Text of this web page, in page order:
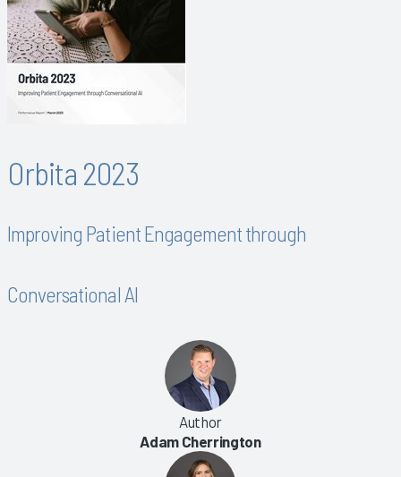
Orbita 2023
Improving Patient Engagement through
Conversational AI
Author
Adam Cherrington